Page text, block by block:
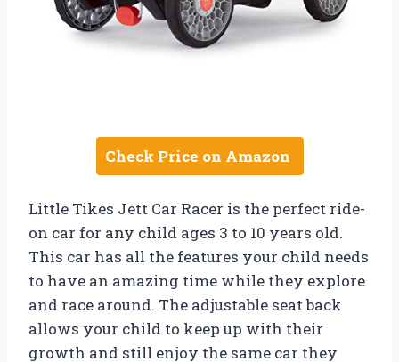
Check Price on Amazon
Little Tikes Jett Car Racer is the perfect ride-
on car for any child ages 3 to 10 years old.
This car has all the features your child needs
to have an amazing time while they explore
and race around. The adjustable seat back
allows your child to keep up with their
growth and still enjoy the same car they